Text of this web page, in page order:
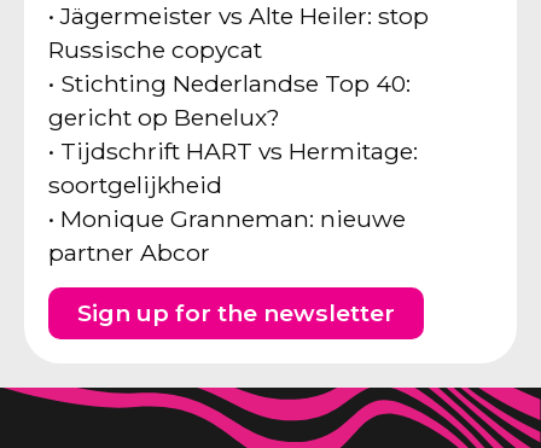
• Jägermeister vs Alte Heiler: stop
Russische copycat
• Stichting Nederlandse Top 40:
gericht op Benelux?
• Tijdschrift HART vs Hermitage:
soortgelijkheid
• Monique Granneman: nieuwe
partner Abcor
Sign up for the newsletter